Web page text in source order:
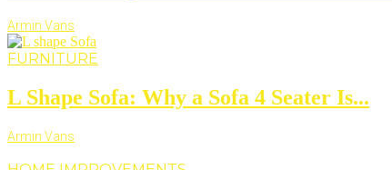
Armin Vans
FURNITURE
L Shape Sofa: Why a Sofa 4 Seater Is...
Armin Vans